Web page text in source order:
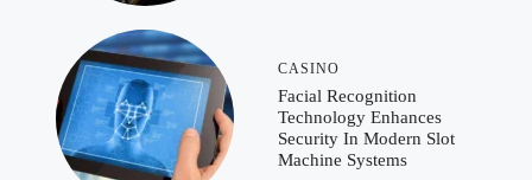
CASINO
Facial Recognition
Technology Enhances
Security In Modern Slot
Machine Systems